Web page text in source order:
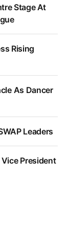
Stage At
Rising
As Dancer
Leaders
President